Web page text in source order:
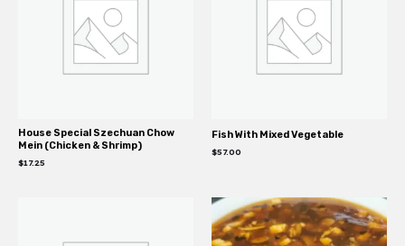
House Special Szechuan Chow
Mein (Chicken & Shrimp)
$17.25
Fish With Mixed Vegetable
$57.00